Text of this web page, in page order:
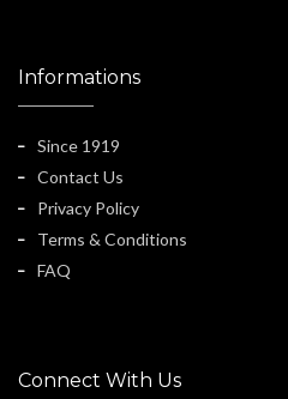
Informations
Since 1919
Contact Us
Privacy Policy
Terms & Conditions
FAQ
Connect With Us